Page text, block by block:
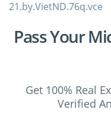
21.by.VietND.76q.vce
Pass Your
Get 100% Real
Verified